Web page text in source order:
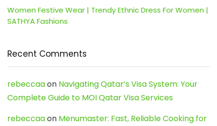
Women Festive Wear | Trendy Ethnic Dress For Women |
SATHYA Fashions
Recent Comments
rebeccaaon Navigating Qatar’s Visa System: Your
Complete Guide to MOI Qatar Visa Services
rebeccaaon Menumaster: Fast, Reliable Cooking for